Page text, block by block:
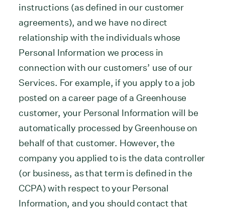
instructions (as defined in our customer
agreements), and we have no direct
relationship with the individuals whose
Personal Information we process in
connection with our customers’ use of our
Services. For example, if you apply to a job
posted on a career page of a Greenhouse
customer, your Personal Information will be
automatically processed by Greenhouse on
behalf of that customer. However, the
company you applied to is the data controller
(or business, as that term is defined in the
CCPA) with respect to your Personal
Information, and you should contact that